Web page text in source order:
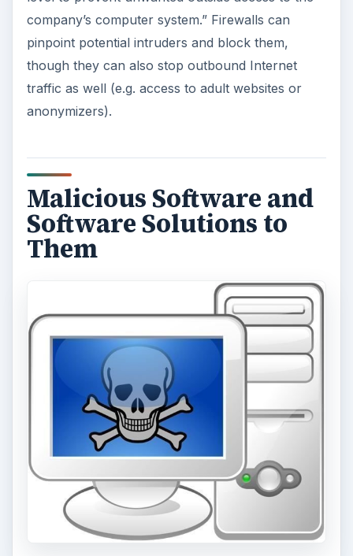
company’s computer system.” Firewalls can
pinpoint potential intruders and block them,
though they can also stop outbound Internet
traffic as well (e.g. access to adult websites or
anonymizers).
Malicious Software and
Software Solutions to
Them